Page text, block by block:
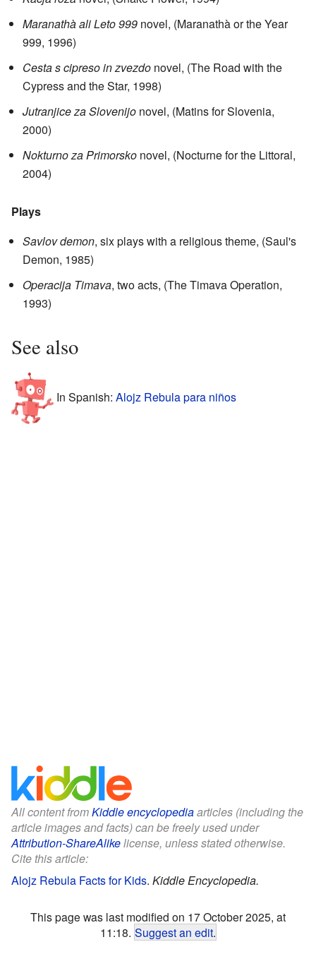
Maranathà ali Leto 999 novel, (Maranathà or the Year
999, 1996)
Cesta s cipreso in zvezdo novel, (The Road with the
Cypress and the Star, 1998)
Jutranjice za Slovenijo novel, (Matins for Slovenia,
2000)
Nokturno za Primorsko novel, (Nocturne for the Littoral,
2004)
Plays
Savlov demon, six plays with a religious theme, (Saul's
Demon, 1985)
Operacija Timava, two acts, (The Timava Operation,
1993)
See also
In Spanish: Alojz Rebula para niños
All content fromKiddle encyclopediaarticles (including the
article images and facts) can be freely used under
Attribution-ShareAlikelicense, unless stated otherwise.
Cite this article:
Alojz Rebula Facts for Kids. Kiddle Encyclopedia.
This page was last modified on 17 October 2025, at
11:18. Suggest an edit.